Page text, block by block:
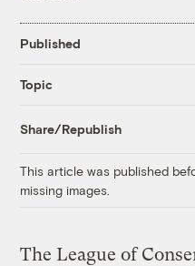
Published
Topic
Share/Republish
This article was published
missing images.
The League of